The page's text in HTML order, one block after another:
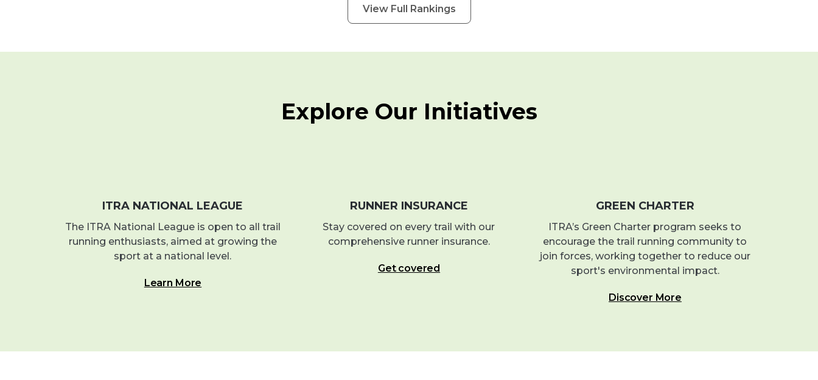
View Full Rankings
Explore Our Initiatives
ITRA NATIONAL LEAGUE
The ITRA National League is open to all trail
running enthusiasts, aimed at growing the
sport at a national level.
Learn More
RUNNER INSURANCE
Stay covered on every trail with our
comprehensive runner insurance.
Get covered
GREEN CHARTER
ITRA’s Green Charter program seeks to
encourage the trail running community to
join forces, working together to reduce our
sport's environmental impact.
Discover More